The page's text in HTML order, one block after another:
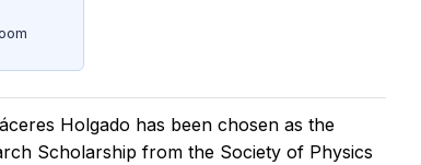
Holgado has been chosen as the
Scholarship from the Society of Physics